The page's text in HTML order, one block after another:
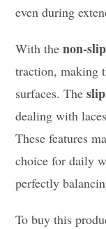
even during
With thenon-
traction, making
surfaces. The
dealing with
These features
choice for daily
perfectly
To buy this